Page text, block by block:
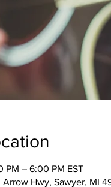
– 6:00 PM EST
Arrow Hwy, Sawyer, MI